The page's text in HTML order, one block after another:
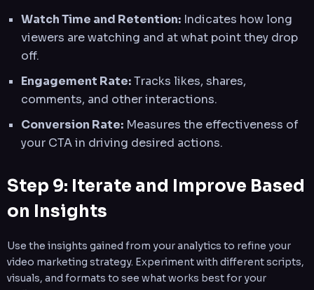
Watch Time and Retention: Indicates how long
viewers are watching and at what point they drop
off.
Engagement Rate:Tracks likes, shares,
comments, and other interactions.
Conversion Rate: Measures the effectiveness of
your CTA in driving desired actions.
Step 9: Iterate and Improve Based
on Insights
Use the insights gained from your analytics to refine your
video marketing strategy. Experiment with different scripts,
visuals, and formats to see what works best for your